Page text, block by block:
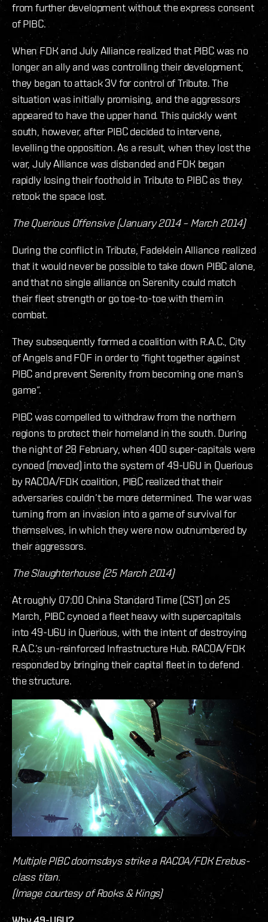
from further development without the express consent
of PIBC.
When FDK and July Alliance realized that PIBC was no
longer an ally and was controlling their development,
they began to attack 3V for control of Tribute. The
situation was initially promising, and the aggressors
appeared to have the upper hand. This quickly went
south, however, after PIBC decided to intervene,
levelling the opposition. As a result, when they lost the
war, July Alliance was disbanded and FDK began
rapidly losing their foothold in Tribute to PIBC as they
retook the space lost.
The Querious Offensive (January 2014 – March 2014)
During the conflict in Tribute, Fadeklein Alliance realized
that it would never be possible to take down PIBC alone,
and that no single alliance on Serenity could match
their fleet strength or go toe-to-toe with them in
combat.
They subsequently formed a coalition with R.A.C., City
of Angels and FOF in order to “fight together against
PIBC and prevent Serenity from becoming one man’s
game”.
PIBC was compelled to withdraw from the northern
regions to protect their homeland in the south. During
the night of 28 February, when 400 super-capitals were
cynoed (moved) into the system of 49-U6U in Querious
by RACOA/FDK coalition, PIBC realized that their
adversaries couldn’t be more determined. The war was
turning from an invasion into a game of survival for
themselves, in which they were now outnumbered by
their aggressors.
The Slaughterhouse (25 March 2014)
At roughly 07:00 China Standard Time (CST) on 25
March, PIBC cynoed a fleet heavy with supercapitals
into 49-U6U in Querious, with the intent of destroying
R.A.C.’s un-reinforced Infrastructure Hub. RACOA/FDK
responded by bringing their capital fleet in to defend
the structure.
Multiple PIBC doomsdays strike a RACOA/FDK Erebus-
class titan.
(Image courtesy of Rooks & Kings)